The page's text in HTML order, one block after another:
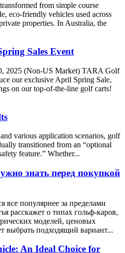
from simple course
eco-friendly vehicles used across
properties. In Australia, the
Sales Event
2025 (Non-US Market) TARA Golf
our exclusive April Spring Sale,
on our top-of-the-line golf carts!
various application scenarios, golf
transitioned from an “optional
feature.” Whether...
знать перед покупкой
все популярнее за пределами
расскажет о типах гольф-каров,
моделей, ценовых
выбрать подходящий вариант...
An Ideal Choice for